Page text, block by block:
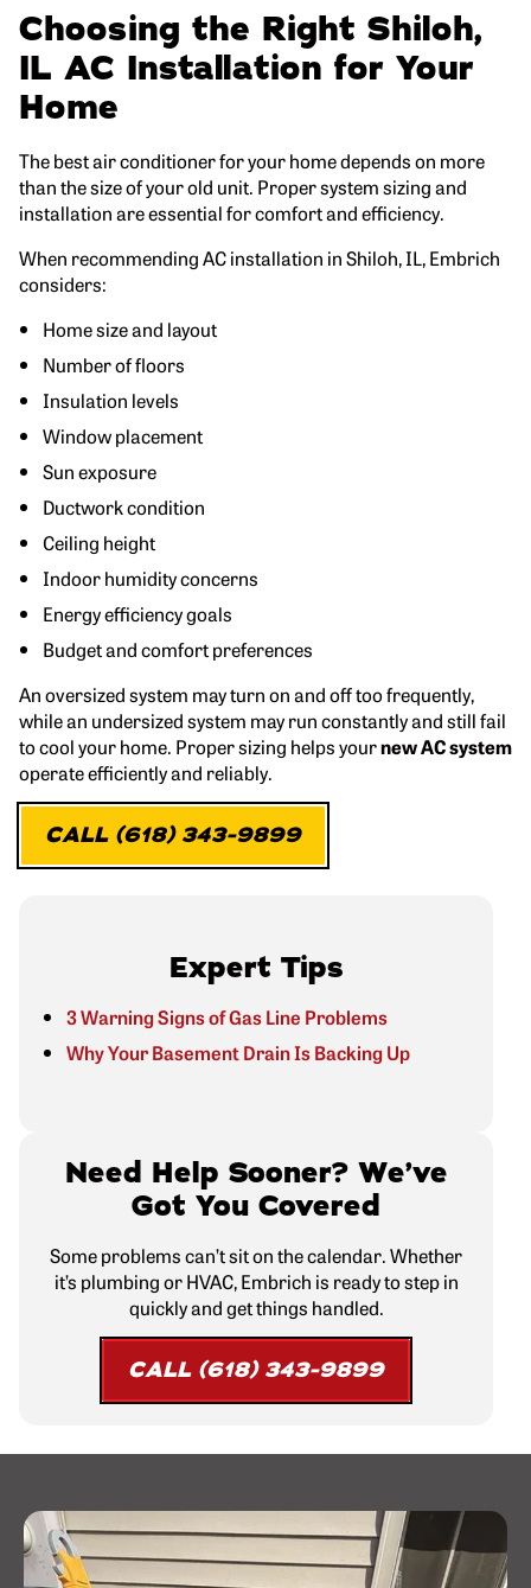
Choosing the Right Shiloh,
IL AC Installation for Your
Home
The best air conditioner for your home depends on more
than the size of your old unit. Proper system sizing and
installation are essential for comfort and efficiency.
When recommending AC installation in Shiloh, IL, Embrich
considers:
Home size and layout
Number of floors
Insulation levels
Window placement
Sun exposure
Ductwork condition
Ceiling height
Indoor humidity concerns
Energy efficiency goals
Budget and comfort preferences
An oversized system may turn on and off too frequently,
while an undersized system may run constantly and still fail
to cool your home. Proper sizing helps yournew AC system
operate efficiently and reliably.
CALL (618) 343-9899
Expert Tips
3 Warning Signs of Gas Line Problems
Why Your Basement Drain Is Backing Up
Need Help Sooner? We’ve
Got You Covered
Some problems can’t sit on the calendar. Whether
it’s plumbing or HVAC, Embrich is ready to step in
quickly and get things handled.
CALL (618) 343-9899